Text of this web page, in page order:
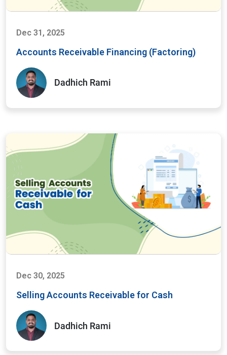
Dec 31, 2025
Accounts Receivable Financing (Factoring)
Dadhich Rami
Dec 30, 2025
Selling Accounts Receivable for Cash
Dadhich Rami